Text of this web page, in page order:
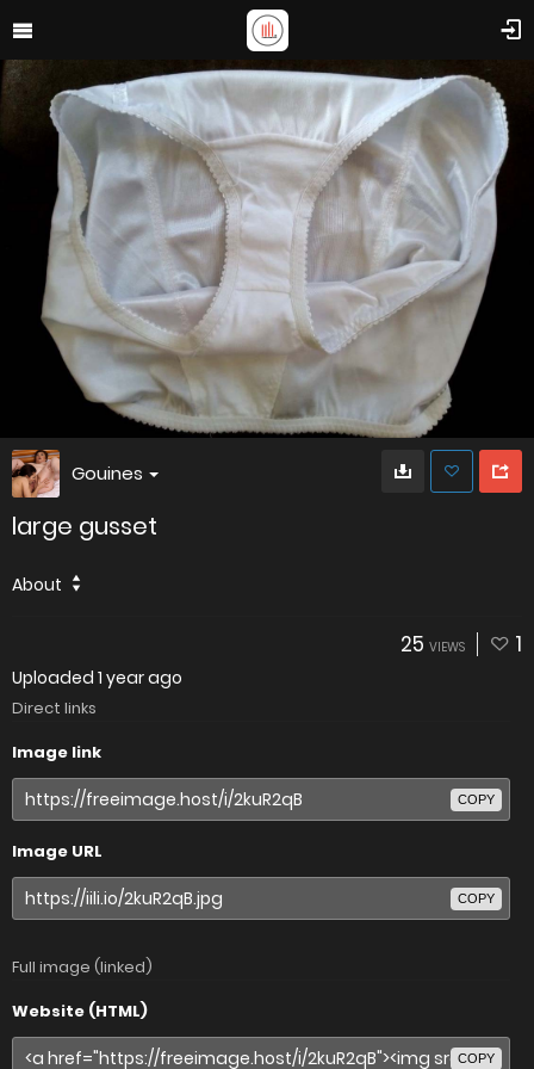
Gouines
large gusset
About
25 VIEWS 1
Uploaded 1 year ago
Direct links
Image link
COPY
Image URL
COPY
Full image (linked)
Website (HTML)
COPY